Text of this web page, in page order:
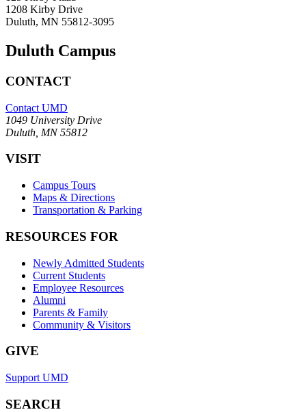
1208 Kirby Drive
Duluth, MN 55812-3095
Duluth Campus
CONTACT
Contact UMD
1049 University Drive
Duluth, MN 55812
VISIT
Campus Tours
Maps & Directions
Transportation & Parking
RESOURCES FOR
Newly Admitted Students
Current Students
Employee Resources
Alumni
Parents & Family
Community & Visitors
GIVE
Support UMD
SEARCH